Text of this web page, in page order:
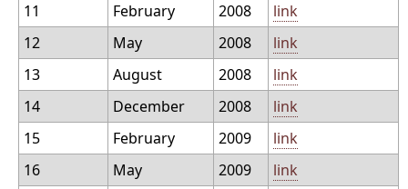
11
February 2008
link
12
May 2008
link
13
August 2008
link
14
December 2008
link
15
February 2009
link
16
May 2009 link